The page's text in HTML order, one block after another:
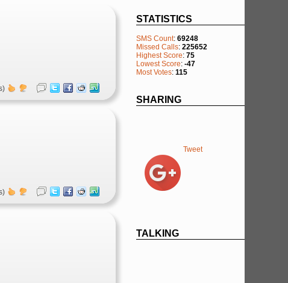
STATISTICS
SMS Count: 69248
Missed Calls: 225652
Highest Score: 75
Lowest Score: -47
Most Votes: 115
SHARING
Tweet
TALKING